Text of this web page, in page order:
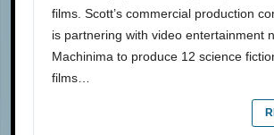
films. Scott’s commercial production
is partnering with video entertainment
Machinima to produce 12 science
films…